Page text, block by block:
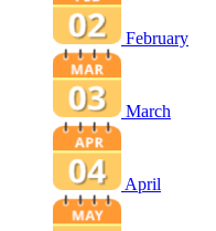
February
March
April